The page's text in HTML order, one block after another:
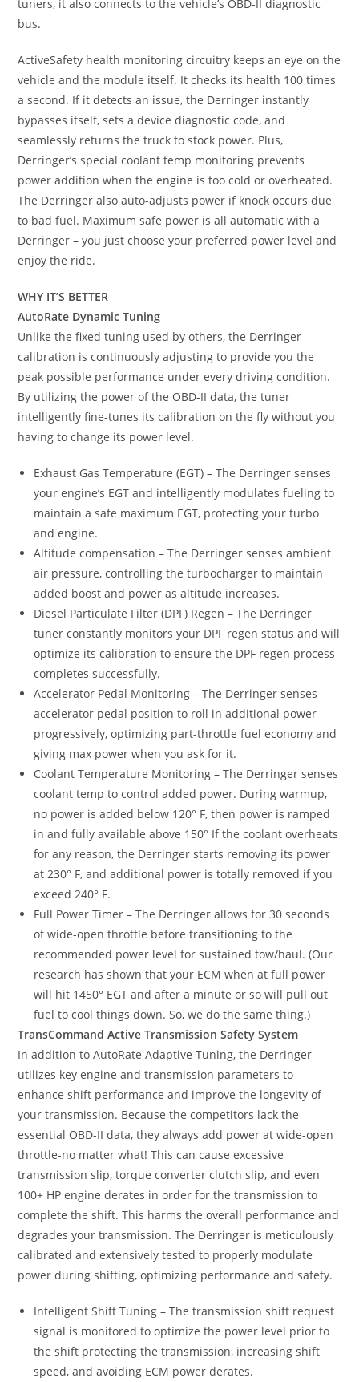
tuners, it also connects to the vehicle’s OBD-II diagnostic
bus.
ActiveSafety health monitoring circuitry keeps an eye on the
vehicle and the module itself. It checks its health 100 times
a second. If it detects an issue, the Derringer instantly
bypasses itself, sets a device diagnostic code, and
seamlessly returns the truck to stock power. Plus,
Derringer’s special coolant temp monitoring prevents
power addition when the engine is too cold or overheated.
The Derringer also auto-adjusts power if knock occurs due
to bad fuel. Maximum safe power is all automatic with a
Derringer – you just choose your preferred power level and
enjoy the ride.
WHY IT’S BETTER
AutoRate Dynamic Tuning
Unlike the fixed tuning used by others, the Derringer
calibration is continuously adjusting to provide you the
peak possible performance under every driving condition.
By utilizing the power of the OBD-II data, the tuner
intelligently fine-tunes its calibration on the fly without you
having to change its power level.
Exhaust Gas Temperature (EGT) – The Derringer senses
your engine’s EGT and intelligently modulates fueling to
maintain a safe maximum EGT, protecting your turbo
and engine.
Altitude compensation – The Derringer senses ambient
air pressure, controlling the turbocharger to maintain
added boost and power as altitude increases.
Diesel Particulate Filter (DPF) Regen – The Derringer
tuner constantly monitors your DPF regen status and will
optimize its calibration to ensure the DPF regen process
completes successfully.
Accelerator Pedal Monitoring – The Derringer senses
accelerator pedal position to roll in additional power
progressively, optimizing part-throttle fuel economy and
giving max power when you ask for it.
Coolant Temperature Monitoring – The Derringer senses
coolant temp to control added power. During warmup,
no power is added below 120° F, then power is ramped
in and fully available above 150° If the coolant overheats
for any reason, the Derringer starts removing its power
at 230° F, and additional power is totally removed if you
exceed 240° F.
Full Power Timer – The Derringer allows for 30 seconds
of wide-open throttle before transitioning to the
recommended power level for sustained tow/haul. (Our
research has shown that your ECM when at full power
will hit 1450° EGT and after a minute or so will pull out
fuel to cool things down. So, we do the same thing.)
TransCommand Active Transmission Safety System
In addition to AutoRate Adaptive Tuning, the Derringer
utilizes key engine and transmission parameters to
enhance shift performance and improve the longevity of
your transmission. Because the competitors lack the
essential OBD-II data, they always add power at wide-open
throttle-no matter what! This can cause excessive
transmission slip, torque converter clutch slip, and even
100+ HP engine derates in order for the transmission to
complete the shift. This harms the overall performance and
degrades your transmission. The Derringer is meticulously
calibrated and extensively tested to properly modulate
power during shifting, optimizing performance and safety.
Intelligent Shift Tuning – The transmission shift request
signal is monitored to optimize the power level prior to
the shift protecting the transmission, increasing shift
speed, and avoiding ECM power derates.